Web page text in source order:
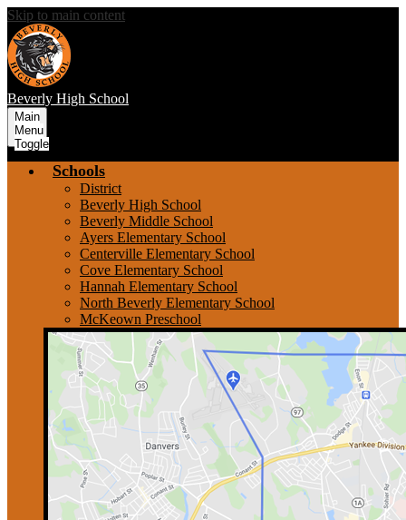
Skip to main content
Beverly High School
Main
Menu
Toggle
Schools
District
Beverly High School
Beverly Middle School
Ayers Elementary School
Centerville Elementary School
Cove Elementary School
Hannah Elementary School
North Beverly Elementary School
McKeown Preschool